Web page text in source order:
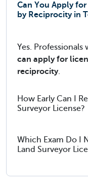
Can You Apply
by Reciprocity in
Yes.
can apply for
reciprocity.
How Early Can I
Surveyor License?
Which Exam Do I
Land Surveyor